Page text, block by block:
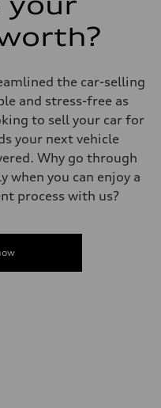
the car-selling
and stress-free as
to sell your car for
your next vehicle
Why go through
when you can enjoy a
process with us?